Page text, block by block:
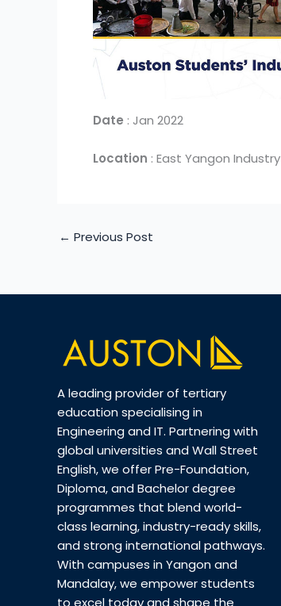
Date : Jan 2022
Location : East Yangon Industry
← Previous Post
A leading provider of tertiary
education specialising in
Engineering and IT. Partnering with
global universities and Wall Street
English, we offer Pre-Foundation,
Diploma, and Bachelor degree
programmes that blend world-
class learning, industry-ready skills,
and strong international pathways.
With campuses in Yangon and
Mandalay, we empower students
to excel today and shape the